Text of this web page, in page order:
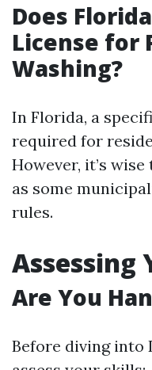
Does
License for
Washing?
In Florida, a
required for
However, it’s
as some
rules.
Assessing
Are You
Before diving into